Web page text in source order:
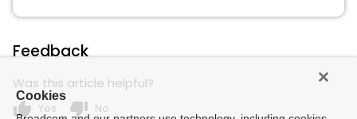
Feedback
Was this article helpful?
thumb_up Yes thumb_down No
Cookies